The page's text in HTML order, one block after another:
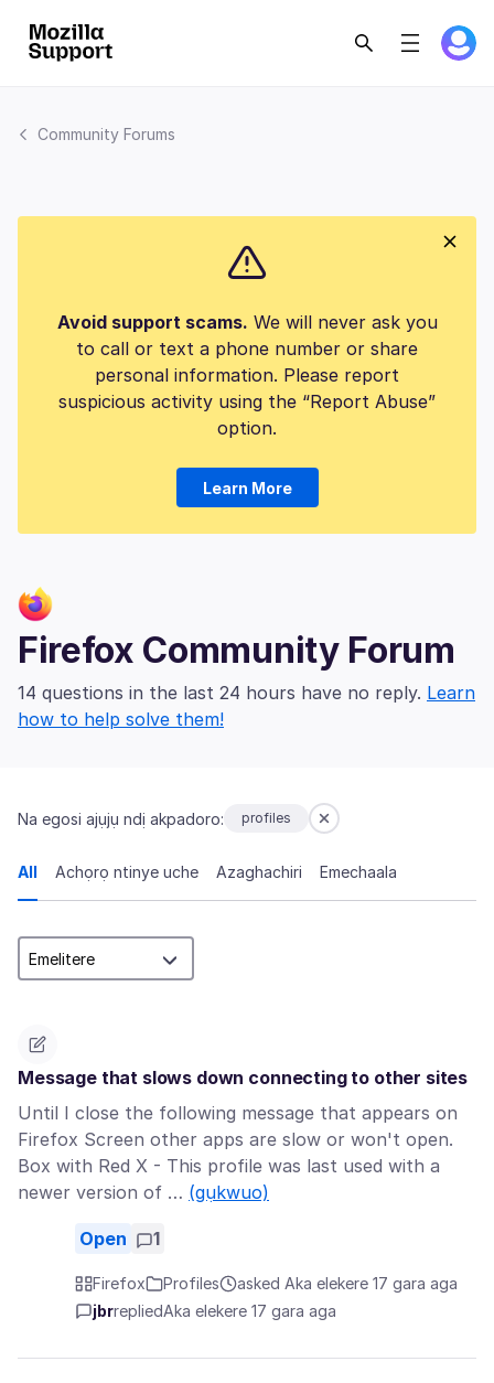
Community Forums
Avoid support scams. We will never ask you
to call or text a phone number or share
personal information. Please report
suspicious activity using the “Report Abuse”
option.
Learn More
Firefox Community Forum
14 questions in the last 24 hours have no reply. Learn
how to help solve them!
Na egosi ajụjụ ndị akpadoro: profiles
All Achọrọ ntinye uche Azaghachiri Emechaala
Message that slows down connecting to other sites
Until I close the following message that appears on
Firefox Screen other apps are slow or won't open.
Box with Red X - This profile was last used with a
newer version of … (gụkwuo)
Open 1
Firefox Profiles
asked Aka elekere 17 gara aga
jbrrepliedAka elekere 17 gara aga